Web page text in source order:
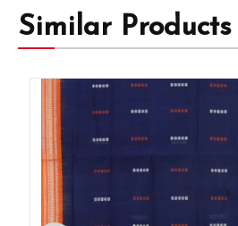
Similar Products